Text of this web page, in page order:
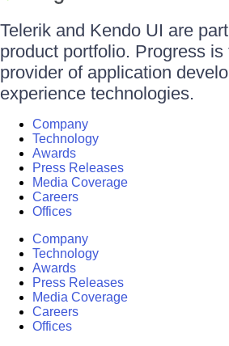
Telerik and Kendo UI are
product portfolio. Progress is
provider of application
experience technologies.
Company
Technology
Awards
Press Releases
Media Coverage
Careers
Offices
Company
Technology
Awards
Press Releases
Media Coverage
Careers
Offices